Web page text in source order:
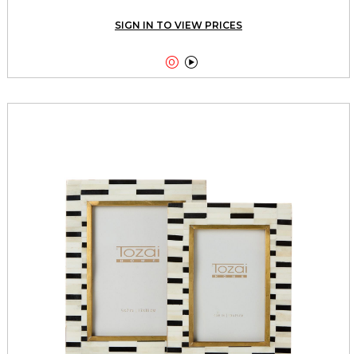
SIGN IN TO VIEW PRICES
 